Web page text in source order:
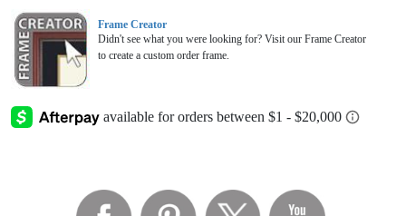
Frame Creator
Didn't see what you were looking for? Visit our Frame Creator
to create a custom order frame.